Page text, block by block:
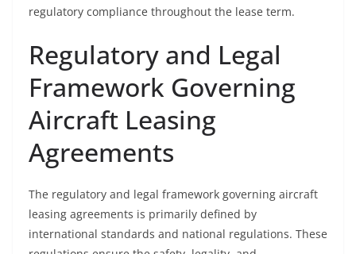
regulatory compliance throughout the lease term.
Regulatory and Legal
Framework Governing
Aircraft Leasing
Agreements
The regulatory and legal framework governing aircraft
leasing agreements is primarily defined by
international standards and national regulations. These